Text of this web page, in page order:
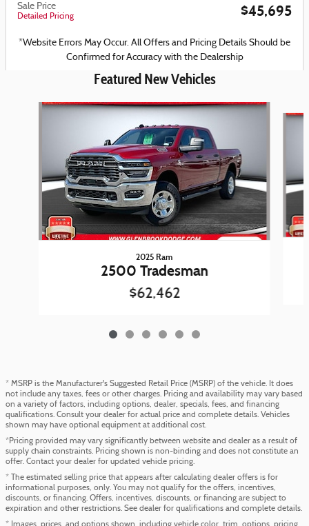
Sale Price
Detailed Pricing $45,695
*Website Errors May Occur. All Offers and Pricing Details Should be
Confirmed for Accuracy with the Dealership
Featured New Vehicles
Slide 1 of 6
2025 Ram
2500 Tradesman
$62,462
* MSRP is the Manufacturer's Suggested Retail Price (MSRP) of the vehicle. It does
not include any taxes, fees or other charges. Pricing and availability may vary based
on a variety of factors, including options, dealer, specials, fees, and financing
qualifications. Consult your dealer for actual price and complete details. Vehicles
shown may have optional equipment at additional cost.
*Pricing provided may vary significantly between website and dealer as a result of
supply chain constraints. Pricing shown is non-binding and does not constitute an
offer. Contact your dealer for updated vehicle pricing.
* The estimated selling price that appears after calculating dealer offers is for
informational purposes, only. You may not qualify for the offers, incentives,
discounts, or financing. Offers, incentives, discounts, or financing are subject to
expiration and other restrictions. See dealer for qualifications and complete details.